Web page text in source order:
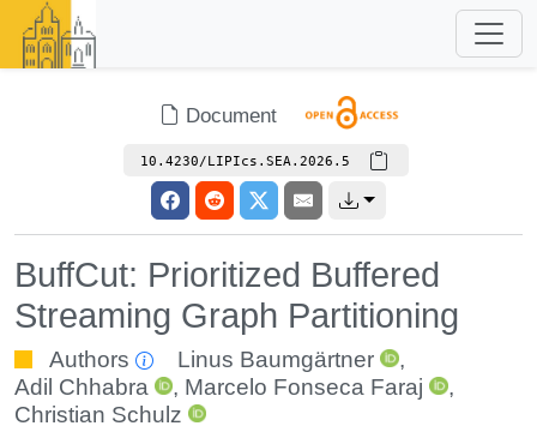
Document
10.4230/LIPIcs.SEA.2026.5
BuffCut: Prioritized Buffered
Streaming Graph Partitioning
Authors Linus Baumgärtner
,
Adil Chhabra
, Marcelo Fonseca Faraj
,
Christian Schulz